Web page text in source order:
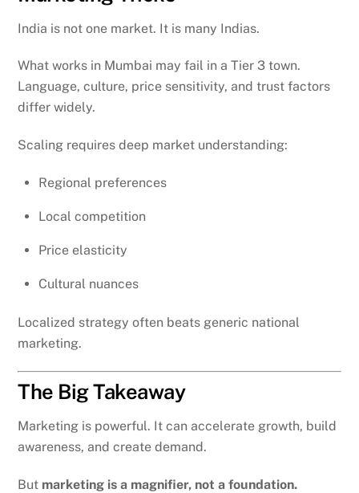
India is not one market. It is many Indias.
What works in Mumbai may fail in a Tier 3 town.
Language, culture, price sensitivity, and trust factors
differ widely.
Scaling requires deep market understanding:
Regional preferences
Local competition
Price elasticity
Cultural nuances
Localized strategy often beats generic national
marketing.
The Big Takeaway
Marketing is powerful. It can accelerate growth, build
awareness, and create demand.
But marketing is a magnifier, not a foundation.